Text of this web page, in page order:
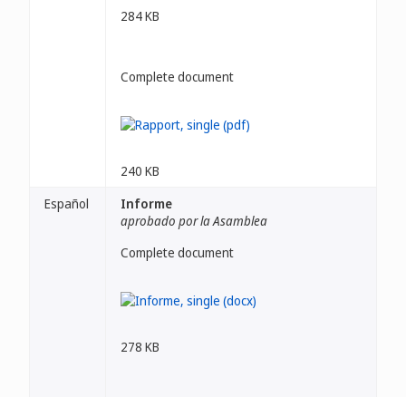
284 KB
Complete document
240 KB
Español
Informe
aprobado por la Asamblea
Complete document
278 KB